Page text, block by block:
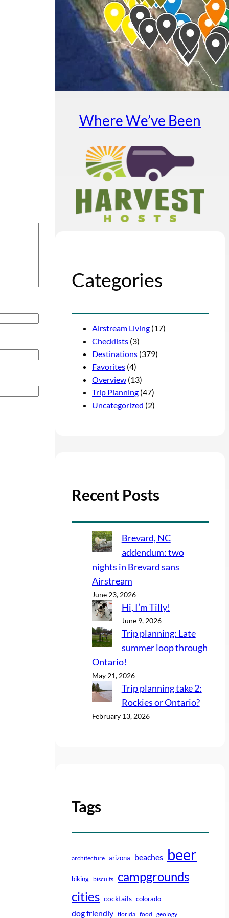
Where We’ve Been
Categories
Airstream Living (17)
Checklists (3)
Destinations (379)
Favorites (4)
Overview (13)
Trip Planning (47)
Uncategorized (2)
Recent Posts
Brevard, NC
addendum: two
nights in Brevard sans
Airstream
June 23, 2026
Hi, I’m Tilly!
June 9, 2026
Trip planning: Late
summer loop through
Ontario!
May 21, 2026
Trip planning take 2:
Rockies or Ontario?
February 13, 2026
Tags
architecture arizona beaches beer
biking biscuits campgrounds
cities cocktails colorado
dog friendly florida food geology